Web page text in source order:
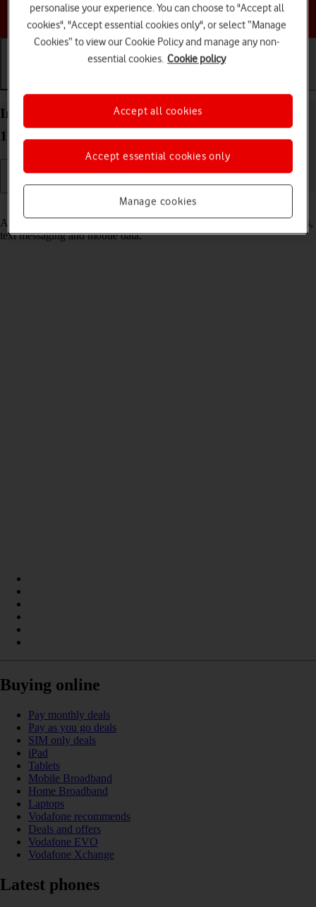
Choose a help topic
Insert SIM into your Apple iPad Pro 10.5 iPadOS
17
Read help info
A SIM enables you to use mobile network services such as voice calls,
text messaging and mobile data.
Buying online
Pay monthly deals
Pay as you go deals
SIM only deals
iPad
Tablets
Mobile Broadband
Home Broadband
Laptops
Vodafone recommends
Deals and offers
Vodafone EVO
Vodafone Xchange
Latest phones
personalise your experience. You can choose to "Accept all
cookies", "Accept essential cookies only", or select “Manage
Cookies” to view our Cookie Policy and manage any non-
essential cookies. Cookie policy
Manage cookies
Accept essential cookies only
Accept all cookies